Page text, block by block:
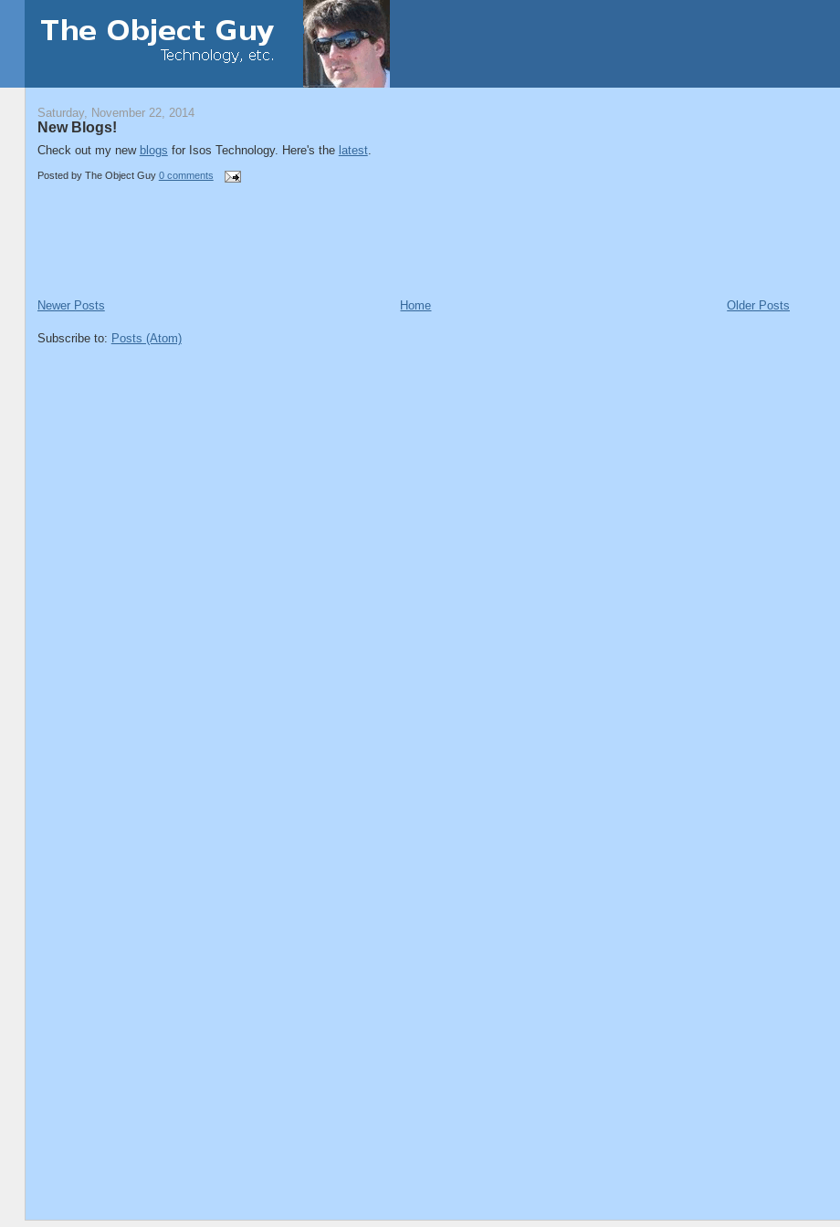
Saturday, November 22, 2014
New Blogs!
Check out my new blogs for Isos Technology. Here's the latest.
Posted by The Object Guy 0 comments
Newer Posts Older Posts
Home
Subscribe to: Posts (Atom)